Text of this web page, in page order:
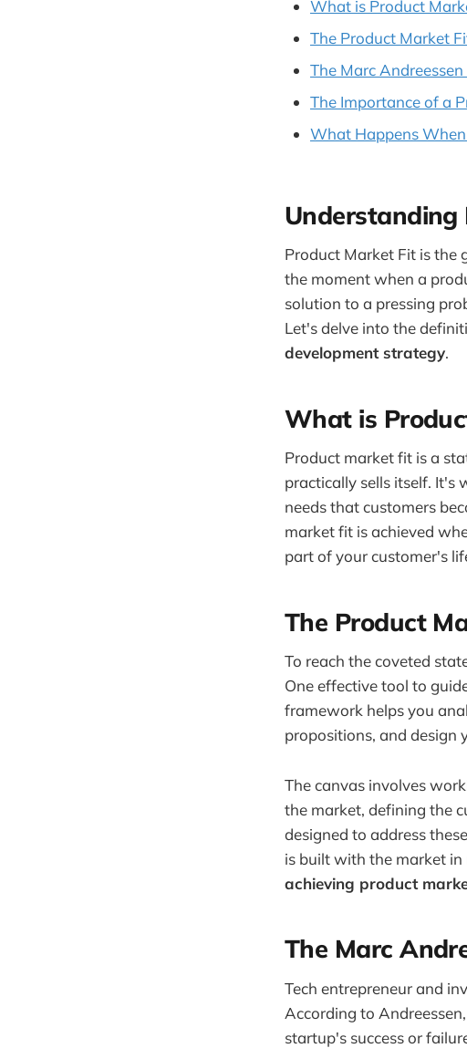
What is Product
The Product Market
The Marc
The Importance of a
What Happens
Product Market Fit is the
the moment when a
solution to a pressing
Let's delve into the
development strategy.
What is
Product market fit is a
practically sells itself. It's
needs that customers
market fit is achieved
part of your customer's
The Product
To reach the coveted
One effective tool to
framework helps you
propositions, and design
The canvas involves
the market, defining the
designed to address
is built with the market
achieving product
The Marc
Tech entrepreneur and
According to
startup's success or